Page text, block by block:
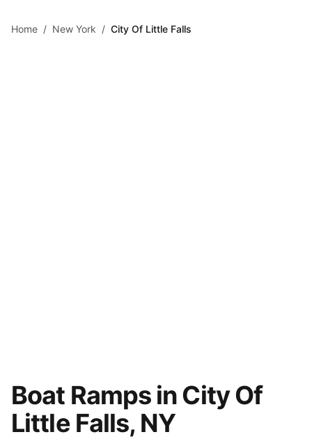
Home / New York / City Of Little Falls
Boat Ramps inCity Of
Little Falls, NY